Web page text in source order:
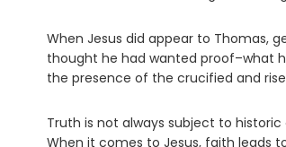
When Jesus did appear to Thomas,
thought he had wanted proof–what
the presence of the crucified and
Truth is not always subject to
When it comes to Jesus, faith leads